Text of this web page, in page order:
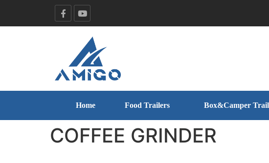
Home Food Trailers Box&Camper
COFFEE GRINDER